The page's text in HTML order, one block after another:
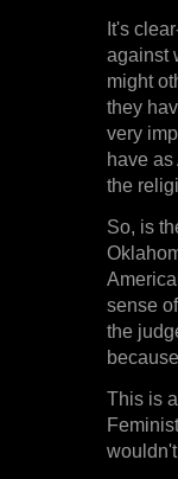
It's
against
might
they
very
have
the
So, is
sense
the
This is